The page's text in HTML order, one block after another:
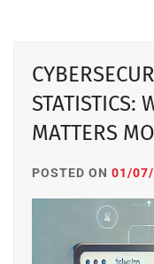
STATISTICS:
MATTERS
POSTED ON 01/